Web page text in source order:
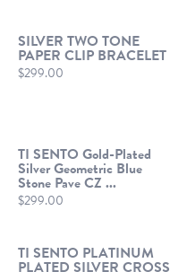
SILVER TWO TONE
PAPER CLIP BRACELET
Price:
$299.00
TI SENTO Gold-Plated
Silver Geometric Blue
Stone Pave CZ ...
Price:
$299.00
TI SENTO PLATINUM